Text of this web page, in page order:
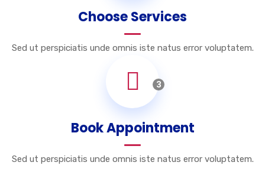
Choose Services
Sed ut perspiciatis unde omnis iste natus error voluptatem.
3
Book Appointment
Sed ut perspiciatis unde omnis iste natus error voluptatem.